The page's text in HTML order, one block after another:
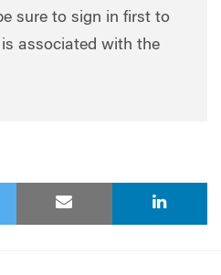
sure to sign in first to
associated with the